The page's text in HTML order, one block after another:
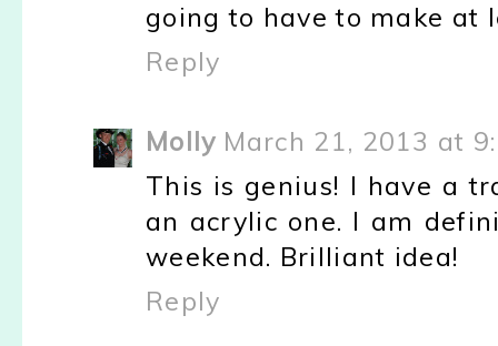
going to have to make at
Reply
Molly March 21, 2013 at
This is genius! I have a
an acrylic one. I am
weekend. Brilliant idea!
Reply